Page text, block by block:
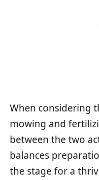
When considering
mowing and
between the two
balances
the stage for a